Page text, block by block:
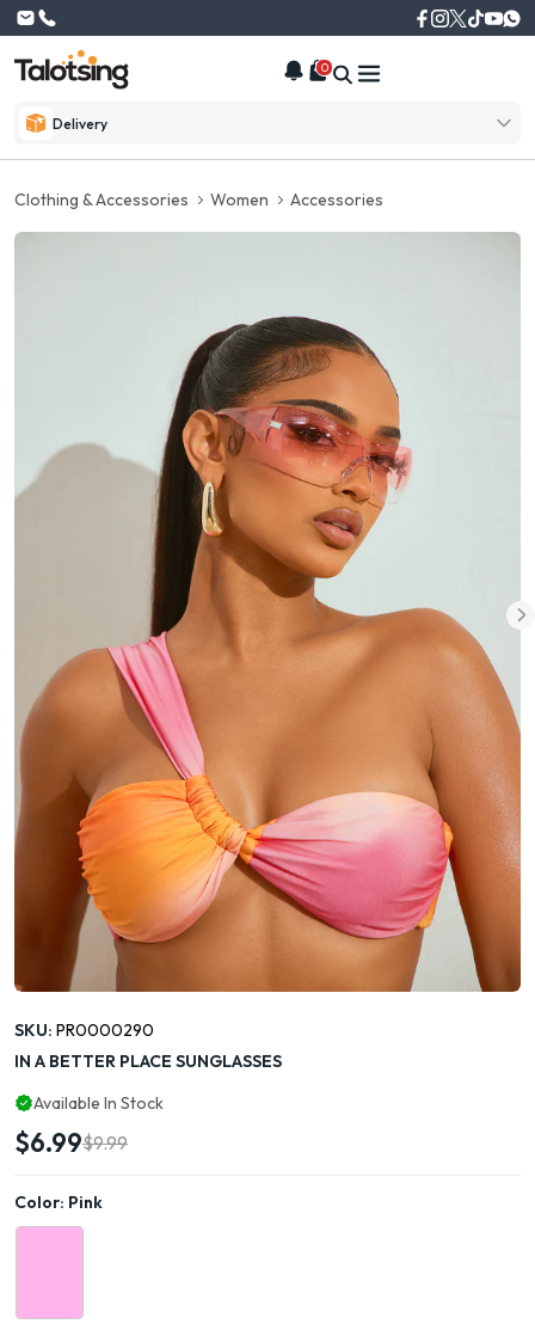
Delivery
0
Clothing & Accessories Women Accessories
SKU: PR0000290
IN A BETTER PLACE SUNGLASSES
Available In Stock
$6.99$9.99
Color: Pink